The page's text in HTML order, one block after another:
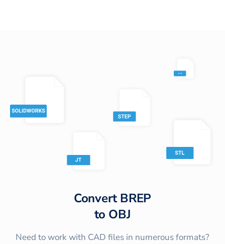
ConvertBREP
to OBJ
Need to work with CAD files in numerous formats?